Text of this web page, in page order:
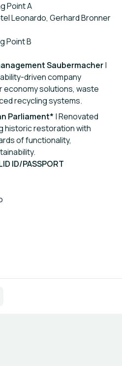
Point A
Leonardo, Gerhard Bronner
Point B
Saubermacher|
driven company
economy solutions, waste
recycling systems.
Parliament* | Renovated
historic restoration with
of functionality,
ID/PASSPORT